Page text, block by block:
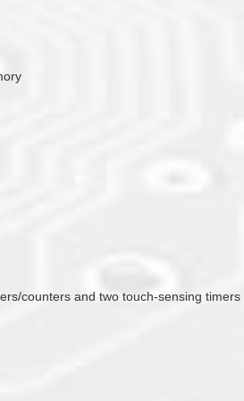
counters and two touch-sensing